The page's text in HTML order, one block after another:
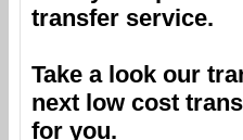
transfer service.
Take a look our
next low cost
for you.